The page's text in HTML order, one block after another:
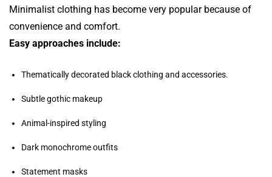
Minimalist clothing has become very popular because of
convenience and comfort.
Easy approaches include:
Thematically decorated black clothing and accessories.
Subtle gothic makeup
Animal-inspired styling
Dark monochrome outfits
Statement masks